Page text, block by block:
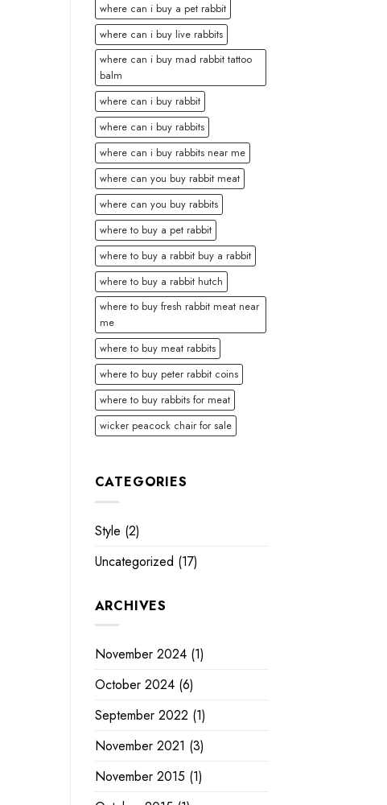
where can i buy a pet rabbit
where can i buy live rabbits
where can i buy mad rabbit tattoo
balm
where can i buy rabbit
where can i buy rabbits
where can i buy rabbits near me
where can you buy rabbit meat
where can you buy rabbits
where to buy a pet rabbit
where to buy a rabbit buy a rabbit
where to buy a rabbit hutch
where to buy fresh rabbit meat near
me
where to buy meat rabbits
where to buy peter rabbit coins
where to buy rabbits for meat
wicker peacock chair for sale
CATEGORIES
Style (2)
Uncategorized (17)
ARCHIVES
November 2024(1)
October 2024(6)
September 2022 (1)
November 2021 (3)
November 2015 (1)